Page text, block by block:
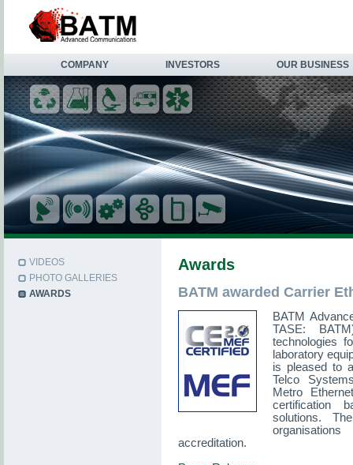
COMPANY INVESTORS OUR BUSINESS
VIDEOS
PHOTO GALLERIES
AWARDS
Awards
BATM awarded Carrier
BATM
TASE:
technologies
laboratory
is pleased to
Telco
Metro
certification
solutions.
accreditation.